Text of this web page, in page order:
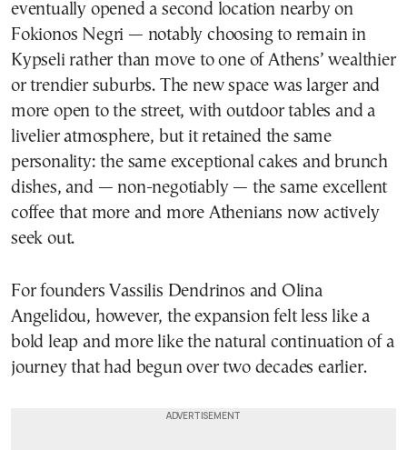
eventually opened a second location nearby on
Fokionos Negri — notably choosing to remain in
Kypseli rather than move to one of Athens’ wealthier
or trendier suburbs. The new space was larger and
more open to the street, with outdoor tables and a
livelier atmosphere, but it retained the same
personality: the same exceptional cakes and brunch
dishes, and — non-negotiably — the same excellent
coffee that more and more Athenians now actively
seek out.
For founders Vassilis Dendrinos and Olina
Angelidou, however, the expansion felt less like a
bold leap and more like the natural continuation of a
journey that had begun over two decades earlier.